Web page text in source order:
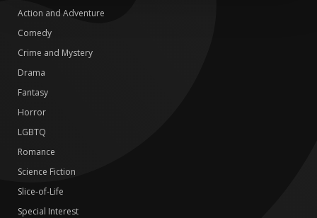
Action and Adventure
Comedy
Crime and Mystery
Drama
Fantasy
Horror
LGBTQ
Romance
Science Fiction
Slice-of-Life
Special Interest